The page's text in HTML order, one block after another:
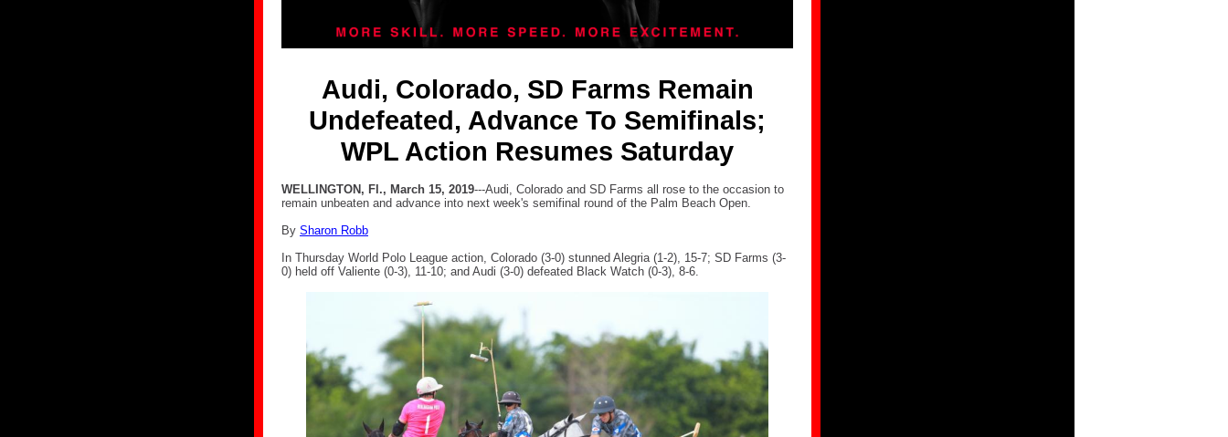
Audi, Colorado, SD Farms Remain
Undefeated, Advance To Semifinals;
WPL Action Resumes Saturday
WELLINGTON, Fl., March 15, 2019---Audi, Colorado and SD Farms all rose to the occasion to
remain unbeaten and advance into next week's semifinal round of the Palm Beach Open.
By Sharon Robb
In Thursday World Polo League action, Colorado (3-0) stunned Alegria (1-2), 15-7; SD Farms (3-
0) held off Valiente (0-3), 11-10; and Audi (3-0) defeated Black Watch (0-3), 8-6.